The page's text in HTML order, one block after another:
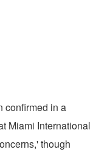
confirmed in a
Miami International
though